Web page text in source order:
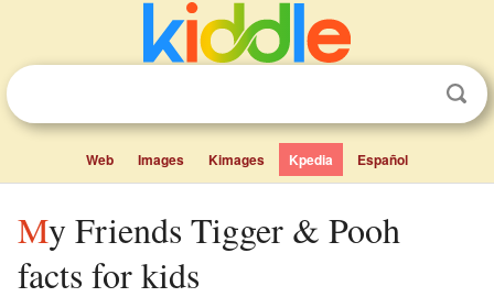
Web Images Kimages Kpedia Español
My Friends Tigger & Pooh
facts for kids